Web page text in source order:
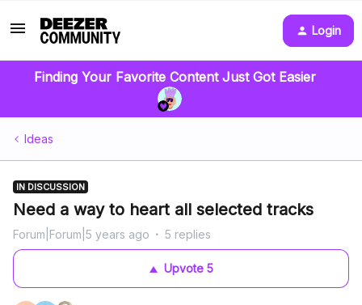
Login
Finding Your Favorite Content Just Got Easier
Ideas
IN DISCUSSION
Need a way to heart all selected tracks
Forum|Forum|5 years ago 5 replies
Upvote5